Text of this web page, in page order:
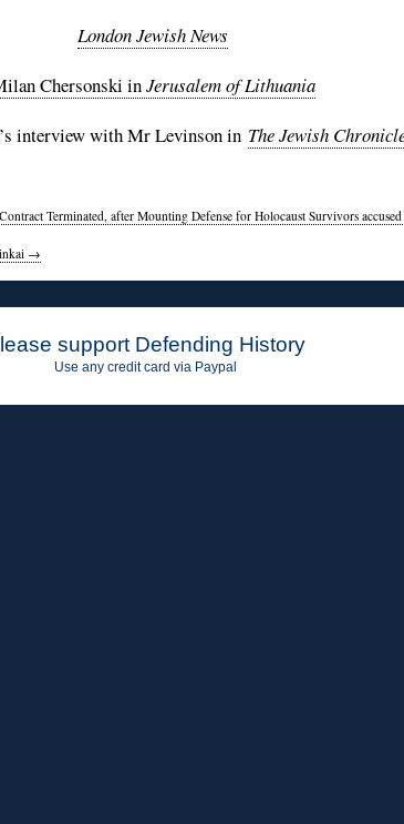
London Jewish News
Chersonski inJerusalem of Lithuania
interview with Mr Levinson in The Jewish
Terminated, after Mounting Defense for Holocaust Survivors accused
→
support Defending History
Use any credit card via Paypal